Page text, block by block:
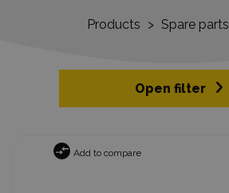
Products > Spare parts
Open filter
Add to compare